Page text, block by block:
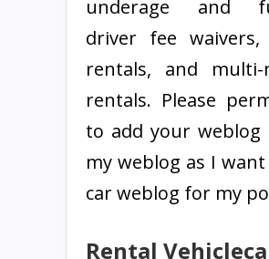
underage and
driver fee waivers,
rentals, and multi-
rentals. Please
to add your weblog
my weblog as I
car weblog for my
Rental